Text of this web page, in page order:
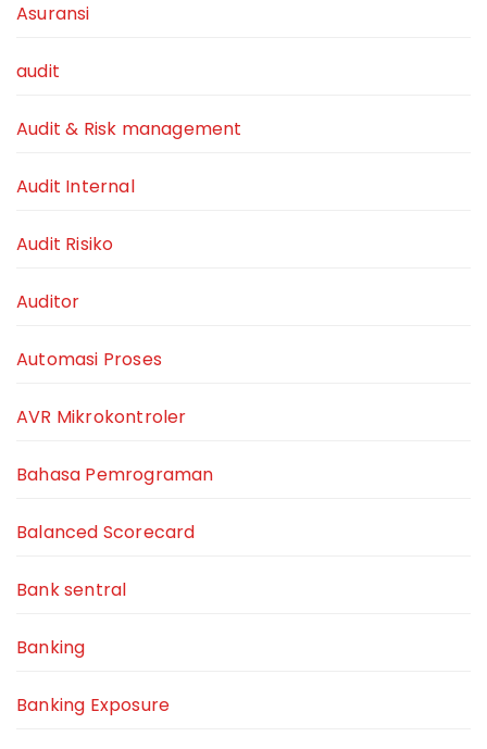
Asuransi
audit
Audit & Risk management
Audit Internal
Audit Risiko
Auditor
Automasi Proses
AVR Mikrokontroler
Bahasa Pemrograman
Balanced Scorecard
Bank sentral
Banking
Banking Exposure